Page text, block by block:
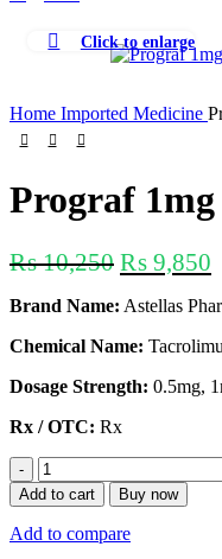
Click to enlarge
Home Imported Medicine
Prograf 1mg
₨10,250 ₨ 9,850
Brand Name: Astellas
Chemical Name:
Dosage Strength: 0.5mg,
Rx / OTC: Rx
Add to cart Buy now
Add to compare